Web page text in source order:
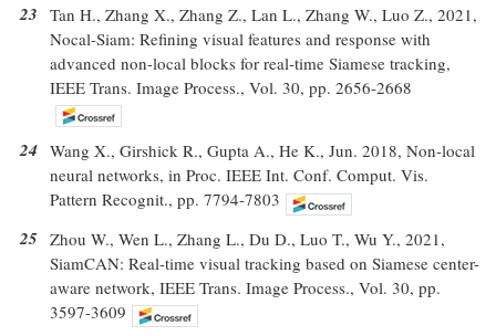
23 Tan H., Zhang X., Zhang Z., Lan L., Zhang W., Luo Z., 2021,
Nocal-Siam: Refining visual features and response with
advanced non-local blocks for real-time Siamese tracking,
IEEE Trans. Image Process., Vol. 30, pp. 2656-2668
24 Wang X., Girshick R., Gupta A., He K., Jun. 2018, Non-local
neural networks, in Proc. IEEE Int. Conf. Comput. Vis.
Pattern Recognit., pp. 7794-7803
25 Zhou W., Wen L., Zhang L., Du D., Luo T., Wu Y., 2021,
SiamCAN: Real-time visual tracking based on Siamese center-
aware network, IEEE Trans. Image Process., Vol. 30, pp.
3597-3609